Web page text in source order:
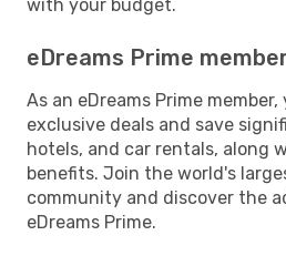
with your budget.
eDreams Prime
As an eDreams Prime
exclusive deals and save
hotels, and car rentals, along
benefits. Join the world's
community and discover the
eDreams Prime.